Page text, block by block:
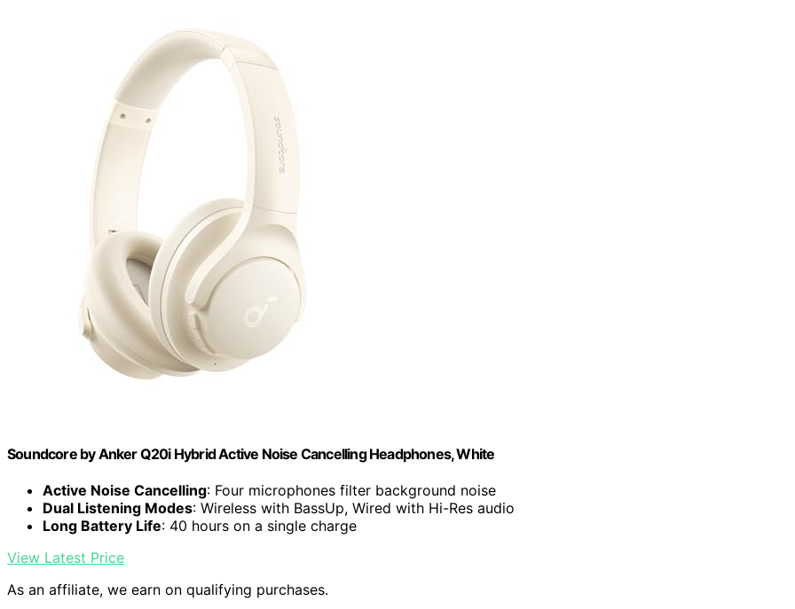
Soundcore by Anker Q20i Hybrid Active Noise Cancelling Headphones, White
Active Noise Cancelling: Four microphones filter background noise
Dual Listening Modes: Wireless with BassUp, Wired with Hi-Res audio
Long Battery Life: 40 hours on a single charge
View Latest Price
As an affiliate, we earn on qualifying purchases.